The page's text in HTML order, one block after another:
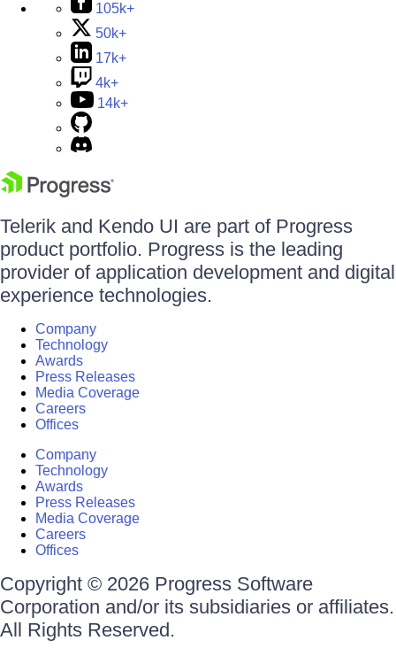
105k+
50k+
17k+
4k+
14k+
Telerik and Kendo UI are part of Progress
product portfolio. Progress is the leading
provider of application development and digital
experience technologies.
Company
Technology
Awards
Press Releases
Media Coverage
Careers
Offices
Company
Technology
Awards
Press Releases
Media Coverage
Careers
Offices
Copyright © 2026 Progress Software
Corporation and/or its subsidiaries or affiliates.
All Rights Reserved.